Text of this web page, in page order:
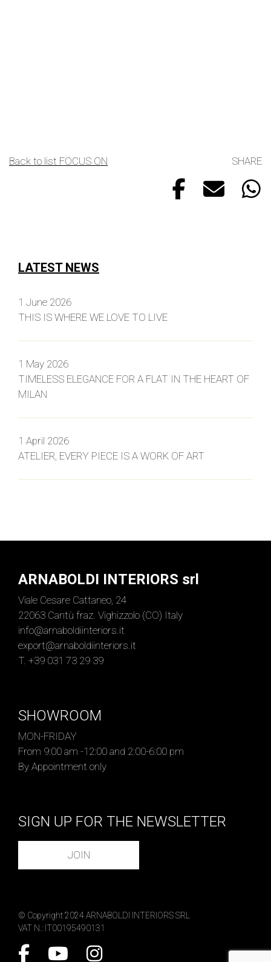
LATEST NEWS
THIS IS WHERE WE LOVE TO LIVE
1 June 2026
TIMELESS ELEGANCE FOR A FLAT IN THE HEART OF
MILAN
1 May 2026
ATELIER, EVERY PIECE IS A WORK OF ART
1 April 2026
Back to list FOCUS ON SHARE
ARNABOLDI INTERIORS srl
Viale Cesare Cattaneo, 24
22063 Cantù fraz. Vighizzolo (CO) Italy
info@arnaboldiinteriors.it
export@arnaboldiinteriors.it
T. +39 031 73 29 39
SHOWROOM
MON-FRIDAY
From 9:00 am -12:00 and 2:00-6:00 pm
By Appointment only
SIGN UP FOR THE NEWSLETTER
JOIN
© Copyright 2024 ARNABOLDI INTERIORS SRL
VAT N.: IT00195490131